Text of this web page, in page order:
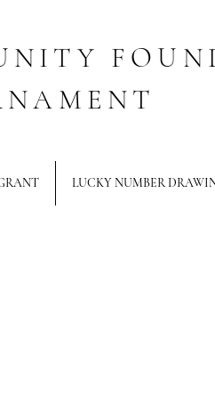
LUCKY NUMBER